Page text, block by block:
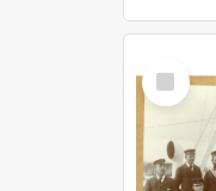
Select
Item